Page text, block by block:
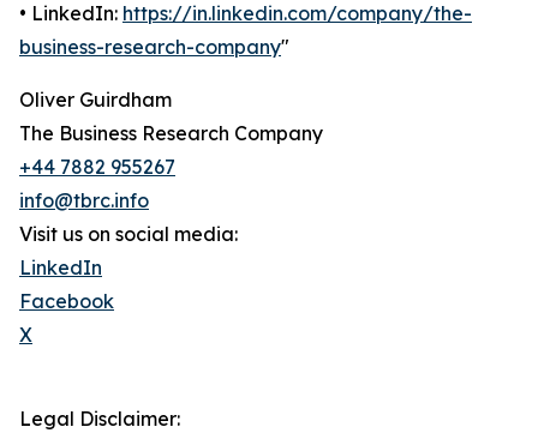
• LinkedIn: https://in.linkedin.com/company/the-
business-research-company"
Oliver Guirdham
The Business Research Company
+44 7882 955267
info@tbrc.info
Visit us on social media:
LinkedIn
Facebook
X
Legal Disclaimer: